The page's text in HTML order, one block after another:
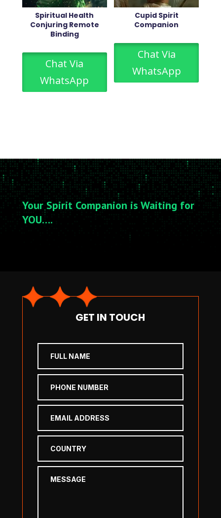
Spiritual Health
Conjuring Remote
Binding
Chat Via
WhatsApp
Cupid Spirit
Companion
Chat Via
WhatsApp
Your Spirit Companion is Waiting for
YOU….
GET IN TOUCH